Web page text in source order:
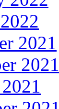
2021
2021